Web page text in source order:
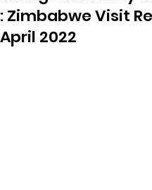
: Zimbabwe Visit
April 2022